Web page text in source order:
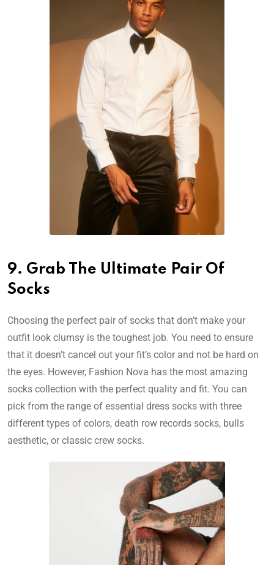
9. Grab The Ultimate Pair Of
Socks
Choosing the perfect pair of socks that don’t make your
outfit look clumsy is the toughest job. You need to ensure
that it doesn’t cancel out your fit’s color and not be hard on
the eyes. However, Fashion Nova has the most amazing
socks collection with the perfect quality and fit. You can
pick from the range of essential dress socks with three
different types of colors, death row records socks, bulls
aesthetic, or classic crew socks.